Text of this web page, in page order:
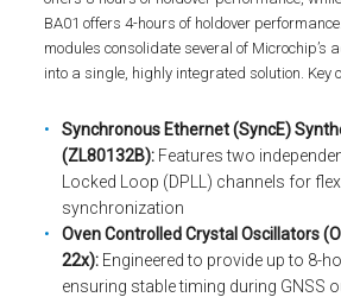
BA01 offers 4-hours of holdover
modules consolidate several of Microchip’s
into a single, highly integrated solution. Key
Synchronous Ethernet (SyncE)
(ZL80132B): Features two
Locked Loop (DPLL) channels for
synchronization
Oven Controlled Crystal Oscillators
22x): Engineered to provide up to 8-
ensuring stable timing during GNSS